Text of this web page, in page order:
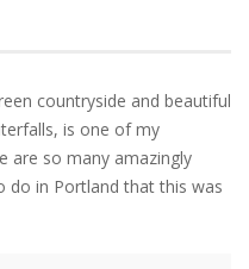
countryside and beautiful
is one of my
are so many amazingly
do in Portland that this was